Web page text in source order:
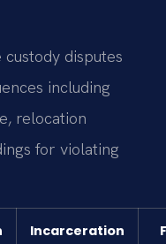
disputes
including
relocation
for violating
Incarceration